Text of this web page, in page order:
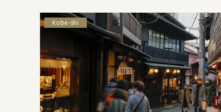
Kobe-shi